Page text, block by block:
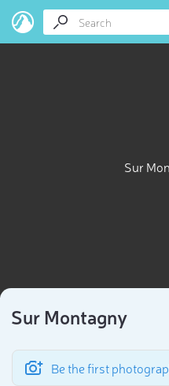
Sur
Sur Montagny
Be the first